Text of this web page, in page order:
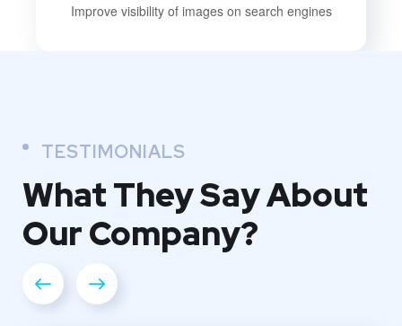
Improve visibility of images on search engines
TESTIMONIALS
What TheySay About
OurCompany?